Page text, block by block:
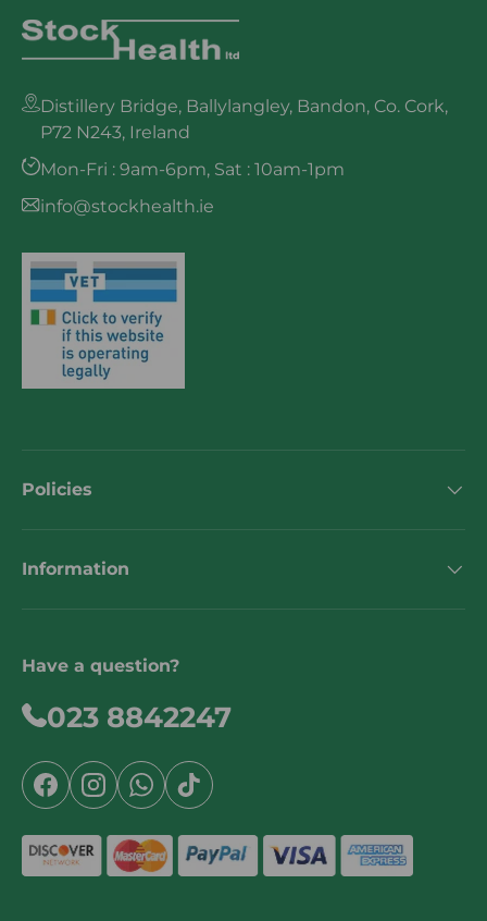
Distillery Bridge, Ballylangley, Bandon, Co. Cork,
P72 N243, Ireland
Mon-Fri : 9am-6pm, Sat : 10am-1pm
info@stockhealth.ie
Policies
Information
Have a question?
023 8842247
FacebookInstagramWhatsApp
TikTok